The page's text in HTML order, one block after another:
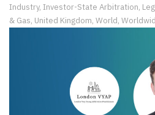
Industry, Investor-State Arbitration,
& Gas, United Kingdom, World,